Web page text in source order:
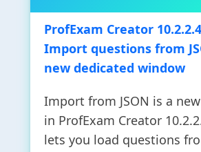
ProfExam Creator
Import questions from
new dedicated window
Import from JSON is a
in ProfExam Creator
lets you load questions